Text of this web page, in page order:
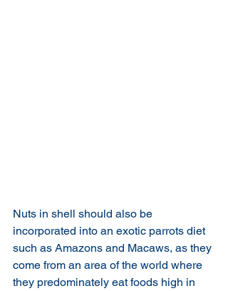
Nuts in shell should also be
incorporated into an exotic parrots diet
such as Amazons and Macaws, as they
come from an area of the world where
they predominately eat foods high in